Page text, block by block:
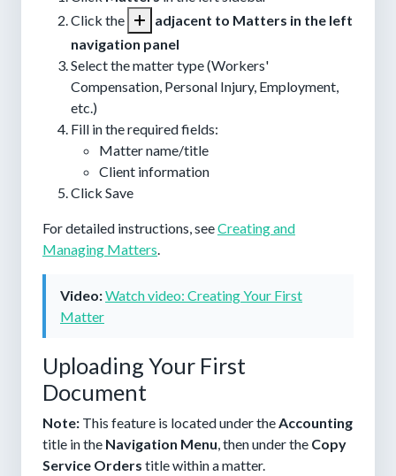
Click the
adjacent to Matters in the left
navigation panel
Select the matter type (Workers'
Compensation, Personal Injury, Employment,
etc.)
Fill in the required fields:
Matter name/title
Client information
Click Save
For detailed instructions, seeCreating and
Managing Matters
Video:Watch video: Creating Your First
Matter
Uploading Your First
Document
Note: This feature is located under the Accounting
title in the Navigation Menu , then under the Copy
Service Orders title within a matter.